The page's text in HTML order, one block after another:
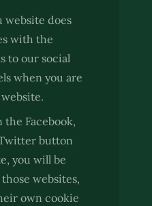
website does
with the
to our social
when you are
Facebook,
button
you will be
websites,
own cookie